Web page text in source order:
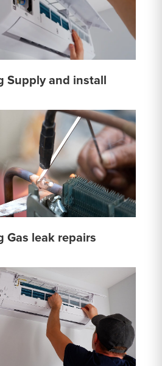
Supply and install
Gas leak repairs